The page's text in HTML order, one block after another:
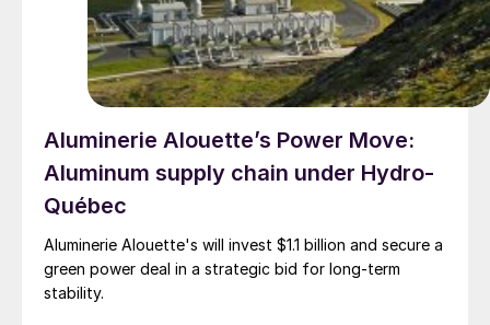
Aluminerie Alouette’s Power Move:
Aluminum supply chain under Hydro-
Québec
Aluminerie Alouette's will invest $1.1 billion and secure a
green power deal in a strategic bid for long-term
stability.